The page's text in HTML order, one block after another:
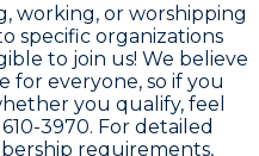
working, or worshipping
specific organizations
to join us! We believe
for everyone, so if you
you qualify, feel
3970. For detailed
requirements,